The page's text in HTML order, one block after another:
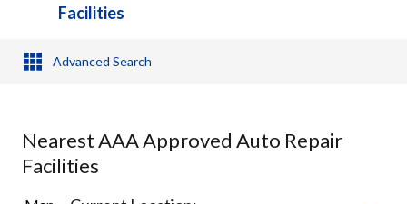
Facilities
Advanced Search
Nearest AAA Approved Auto Repair
Facilities